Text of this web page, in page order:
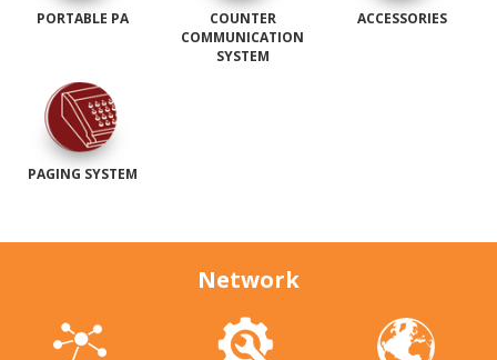
PORTABLE PA
COUNTER
COMMUNICATION
SYSTEM
ACCESSORIES
PAGING SYSTEM
Network